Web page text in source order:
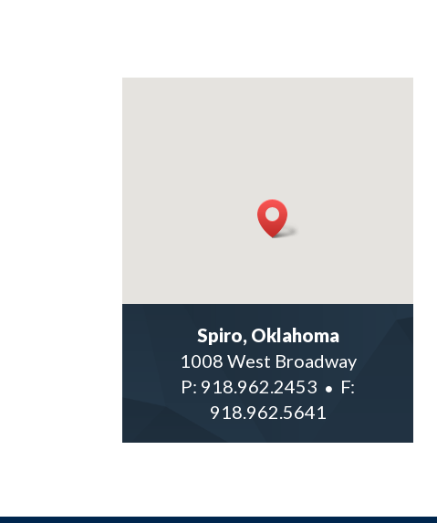
Spiro, Oklahoma
1008 West Broadway
P: 918.962.2453
F:
918.962.5641